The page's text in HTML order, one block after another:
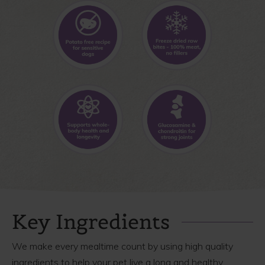
Key Ingredients
We make every mealtime count by using high quality
ingredients to help your pet live a long and healthy